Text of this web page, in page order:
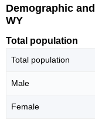
Demographic
WY
Total population
Total population
Male
Female